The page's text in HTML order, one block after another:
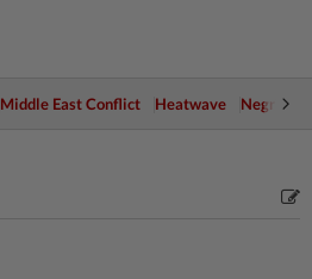
Middle East Conflict Heatwave Negri